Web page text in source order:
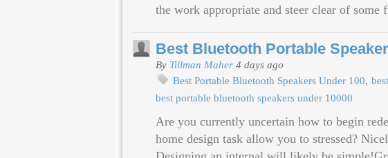
the work appropriate and steer clear of some
Best Bluetooth Portable
By Tillman Maher 4 days ago
Best Portable Bluetooth Speakers Under 100
best portable bluetooth speakers under 10000
Are you currently uncertain how to begin
home design task allow you to stressed?